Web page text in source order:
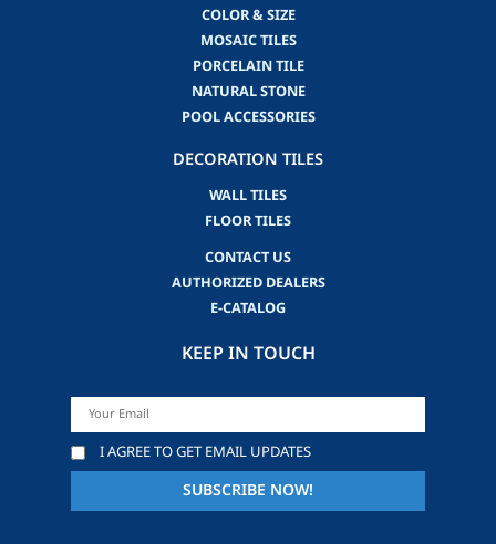
COLOR & SIZE
MOSAIC TILES
PORCELAIN TILE
NATURAL STONE
POOL ACCESSORIES
DECORATION TILES
WALL TILES
FLOOR TILES
CONTACT US
AUTHORIZED DEALERS
E-CATALOG
KEEP IN TOUCH
I AGREE TO GET EMAIL UPDATES